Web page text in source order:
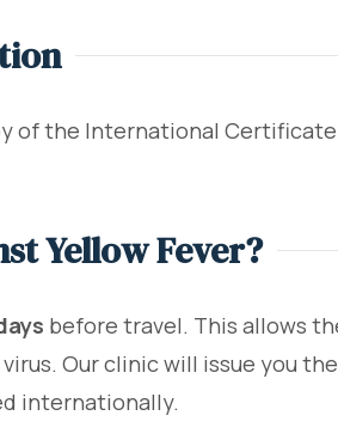
of the International
Yellow Fever?
before travel. This allows
Our clinic will issue you the
internationally.